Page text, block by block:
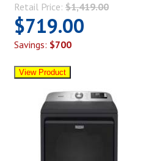
Retail Price: $1,419.00
$719.00
Savings: $700